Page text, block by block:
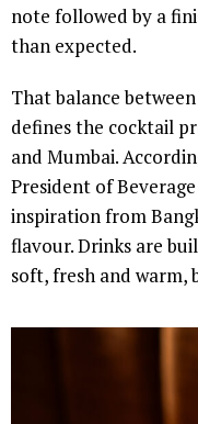
note followed by a
than expected.
That balance
defines the cocktail
and Mumbai.
President of
inspiration from
flavour. Drinks are
soft, fresh and warm,